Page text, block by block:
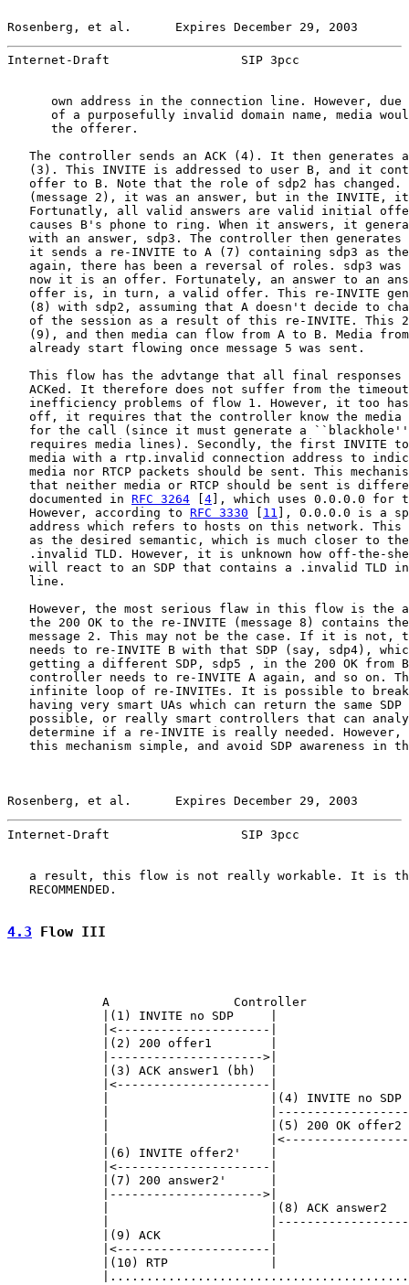
Rosenberg, et al.      Expires December 29, 2003
Internet-Draft                  SIP 3pcc
own address in the connection line. However, due
of a purposefully invalid domain name, media
      the offerer.
The controller sends an ACK (4). It then generates
(3). This INVITE is addressed to user B, and it
offer to B. Note that the role of sdp2 has changed.
(message 2), it was an answer, but in the INVITE,
Fortunatly, all valid answers are valid initial
causes B's phone to ring. When it answers, it
with an answer, sdp3. The controller then generates
it sends a re-INVITE to A (7) containing sdp3 as
again, there has been a reversal of roles. sdp3 was
now it is an offer. Fortunately, an answer to an
offer is, in turn, a valid offer. This re-INVITE
(8) with sdp2, assuming that A doesn't decide to
of the session as a result of this re-INVITE. This
(9), and then media can flow from A to B. Media
   already start flowing once message 5 was sent.
This flow has the advtange that all final responses
ACKed. It therefore does not suffer from the
inefficiency problems of flow 1. However, it too
off, it requires that the controller know the media
for the call (since it must generate a
requires media lines). Secondly, the first INVITE
media with a rtp.invalid connection address to
media nor RTCP packets should be sent. This
that neither media or RTCP should be sent is
   documented in
RFC 3264 4 ], which uses 0.0.0.0 for
   However, according to
RFC 3330 11 ], 0.0.0.0 is a
address which refers to hosts on this network. This
as the desired semantic, which is much closer to
.invalid TLD. However, it is unknown how off-the-
will react to an SDP that contains a .invalid TLD
   line.
However, the most serious flaw in this flow is the
the 200 OK to the re-INVITE (message 8) contains
message 2. This may not be the case. If it is not,
needs to re-INVITE B with that SDP (say, sdp4),
getting a different SDP, sdp5 , in the 200 OK from
controller needs to re-INVITE A again, and so on.
infinite loop of re-INVITEs. It is possible to
having very smart UAs which can return the same SDP
possible, or really smart controllers that can
determine if a re-INVITE is really needed. However,
this mechanism simple, and avoid SDP awareness in
Rosenberg, et al.      Expires December 29, 2003
Internet-Draft                  SIP 3pcc
a result, this flow is not really workable. It is
   RECOMMENDED.
4.3 Flow III
A                 Controller
|(1) INVITE no SDP     |
|<---------------------|
|(2) 200 offer1        |
|--------------------->|
|(3) ACK answer1 (bh)  |
|<---------------------|
|                      |(4) INVITE no SDP
|
|                      |(5) 200 OK offer2
|
|(6) INVITE offer2'    |
|<---------------------|
|(7) 200 answer2'      |
|--------------------->|
|                      |(8) ACK answer2
|
|(9) ACK               |
|<---------------------|
|(10) RTP              |